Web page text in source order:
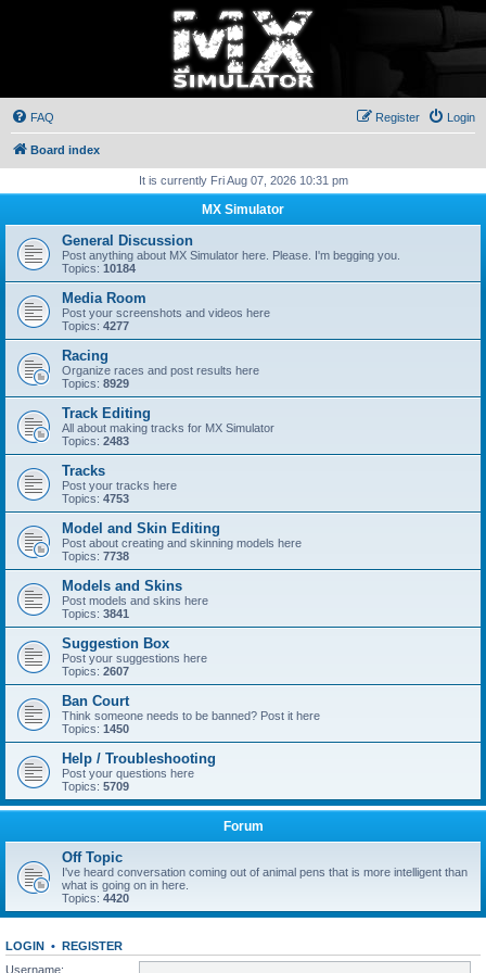
FAQ Login
Register
Board index
It is currently Fri Aug 07, 2026 10:31 pm
MX Simulator
General Discussion
Post anything about MX Simulator here. Please. I'm begging you.
Topics: 10184
Media Room
Post your screenshots and videos here
Topics: 4277
Racing
Organize races and post results here
Topics: 8929
Track Editing
All about making tracks for MX Simulator
Topics: 2483
Tracks
Post your tracks here
Topics: 4753
Model and Skin Editing
Post about creating and skinning models here
Topics: 7738
Models and Skins
Post models and skins here
Topics: 3841
Suggestion Box
Post your suggestions here
Topics: 2607
Ban Court
Think someone needs to be banned? Post it here
Topics: 1450
Help / Troubleshooting
Post your questions here
Topics: 5709
Forum
Off Topic
I've heard conversation coming out of animal pens that is more intelligent than
what is going on in here.
Topics: 4420
LOGIN • REGISTER
Username: